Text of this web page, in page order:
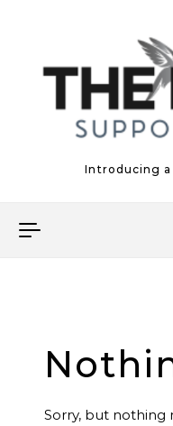
Introducing
Sorry, but nothing